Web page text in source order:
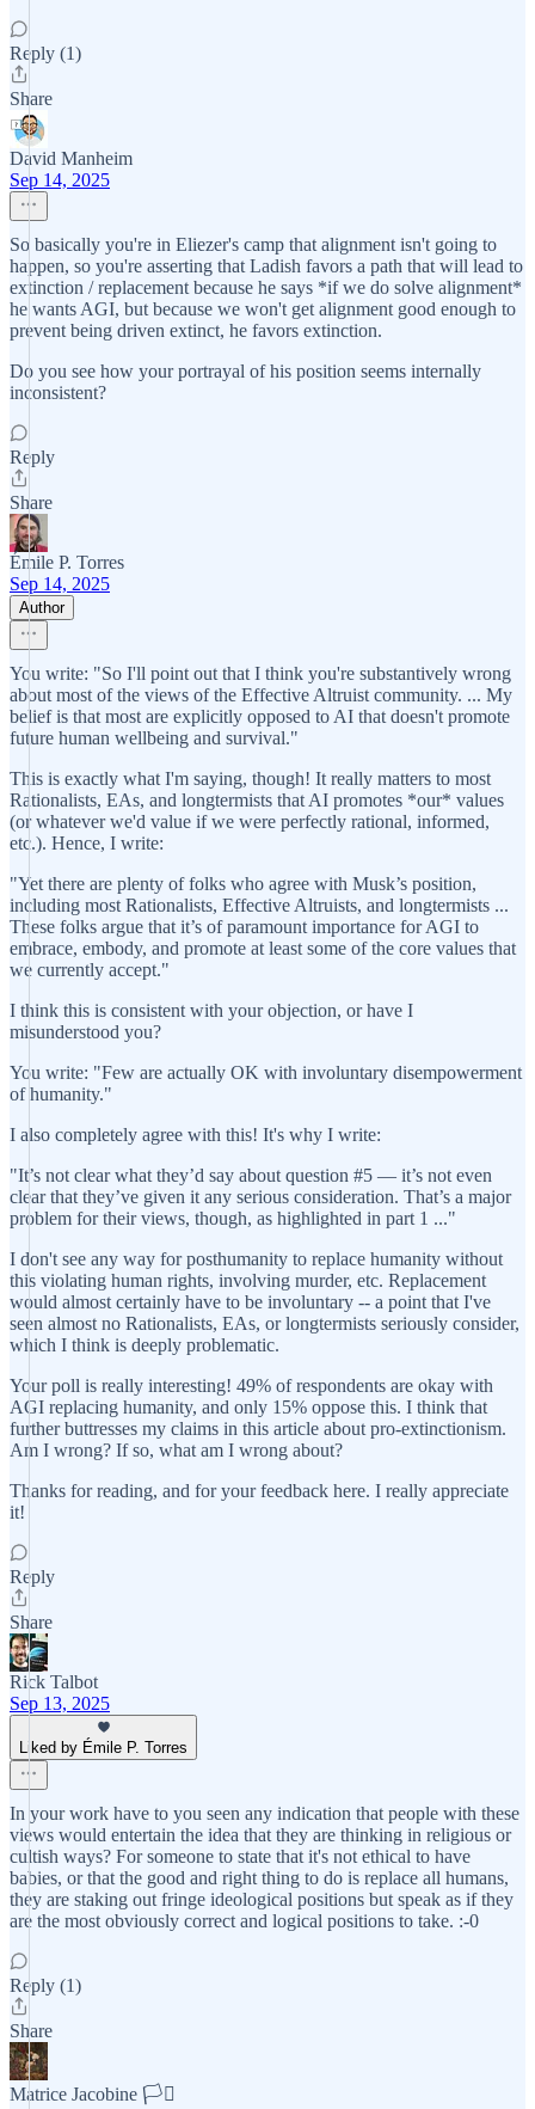
Reply (1)
Share
David Manheim
Sep 14, 2025
So basically you're in Eliezer's camp that alignment isn't going to
happen, so you're asserting that Ladish favors a path that will lead to
extinction / replacement because he says *if we do solve alignment*
he wants AGI, but because we won't get alignment good enough to
prevent being driven extinct, he favors extinction.
Do you see how your portrayal of his position seems internally
inconsistent?
Reply
Share
Émile P. Torres
Sep 14, 2025
Author
You write: "So I'll point out that I think you're substantively wrong
about most of the views of the Effective Altruist community. ... My
belief is that most are explicitly opposed to AI that doesn't promote
future human wellbeing and survival."
This is exactly what I'm saying, though! It really matters to most
Rationalists, EAs, and longtermists that AI promotes *our* values
(or whatever we'd value if we were perfectly rational, informed,
etc.). Hence, I write:
"Yet there are plenty of folks who agree with Musk’s position,
including most Rationalists, Effective Altruists, and longtermists ...
These folks argue that it’s of paramount importance for AGI to
embrace, embody, and promote at least some of the core values that
we currently accept."
I think this is consistent with your objection, or have I
misunderstood you?
You write: "Few are actually OK with involuntary disempowerment
of humanity."
I also completely agree with this! It's why I write:
"It’s not clear what they’d say about question #5 — it’s not even
clear that they’ve given it any serious consideration. That’s a major
problem for their views, though, as highlighted in part 1 ..."
I don't see any way for posthumanity to replace humanity without
this violating human rights, involving murder, etc. Replacement
would almost certainly have to be involuntary -- a point that I've
seen almost no Rationalists, EAs, or longtermists seriously consider,
which I think is deeply problematic.
Your poll is really interesting! 49% of respondents are okay with
AGI replacing humanity, and only 15% oppose this. I think that
further buttresses my claims in this article about pro-extinctionism.
Am I wrong? If so, what am I wrong about?
Thanks for reading, and for your feedback here. I really appreciate
it!
Reply
Share
Rick Talbot
Sep 13, 2025
Liked by Émile P. Torres
In your work have to you seen any indication that people with these
views would entertain the idea that they are thinking in religious or
cultish ways? For someone to state that it's not ethical to have
babies, or that the good and right thing to do is replace all humans,
they are staking out fringe ideological positions but speak as if they
are the most obviously correct and logical positions to take. :-0
Reply (1)
Share
Matrice Jacobine 🏳️‍⚧️